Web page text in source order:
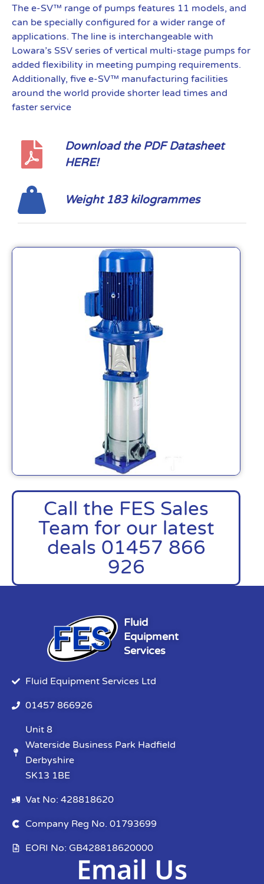
Call the FES Sales
Team for our latest
deals 01457 866
926
The e-SV™ range of pumps features 11 models, and
can be specially configured for a wider range of
applications. The line is interchangeable with
Lowara’s SSV series of vertical multi-stage pumps for
added flexibility in meeting pumping requirements.
Additionally, five e-SV™ manufacturing facilities
around the world provide shorter lead times and
faster service
Download the PDF Datasheet
HERE!
Weight 183 kilogrammes
Fluid
Equipment
Services
Fluid Equipment Services Ltd
01457 866926
Unit 8
Waterside Business Park Hadfield
Derbyshire
SK13 1BE
Vat No: 428818620
Company Reg No. 01793699
EORI No: GB428818620000
Email Us